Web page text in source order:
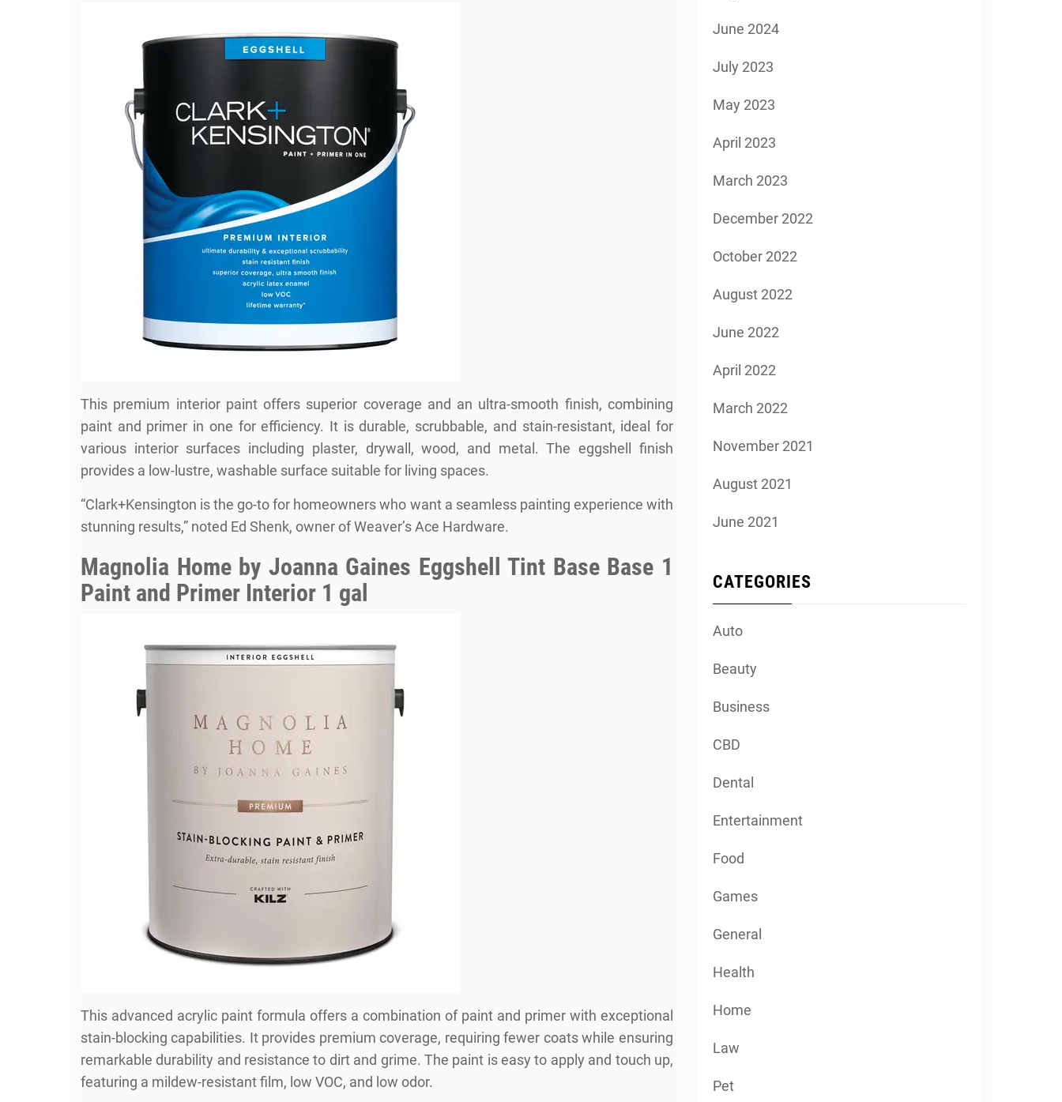
This premium interior paint offers superior coverage and an ultra-smooth finish, combining
paint and primer in one for efficiency. It is durable, scrubbable, and stain-resistant, ideal for
various interior surfaces including plaster, drywall, wood, and metal. The eggshell finish
provides a low-lustre, washable surface suitable for living spaces.
“Clark+Kensington is the go-to for homeowners who want a seamless painting experience with
stunning results,” noted Ed Shenk, owner of Weaver’s Ace Hardware.
Magnolia Home by Joanna Gaines Eggshell Tint Base Base 1
Paint and Primer Interior 1 gal
This advanced acrylic paint formula offers a combination of paint and primer with exceptional
stain-blocking capabilities. It provides premium coverage, requiring fewer coats while ensuring
remarkable durability and resistance to dirt and grime. The paint is easy to apply and touch up,
featuring a mildew-resistant film, low VOC, and low odor.
June 2024
July 2023
May 2023
April 2023
March 2023
December 2022
October 2022
August 2022
June 2022
April 2022
March 2022
November 2021
August 2021
June 2021
CATEGORIES
Auto
Beauty
Business
CBD
Dental
Entertainment
Food
Games
General
Health
Home
Law
Pet